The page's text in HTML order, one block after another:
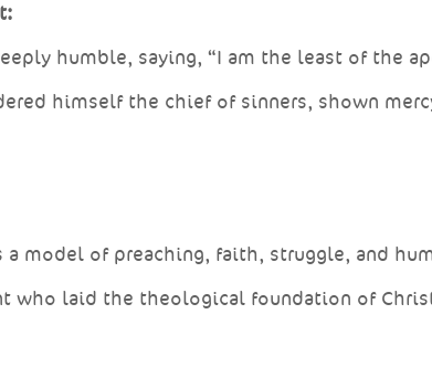
humble, saying, “I am the least of the
himself the chief of sinners, shown
a model of preaching, faith, struggle, and
who laid the theological foundation of